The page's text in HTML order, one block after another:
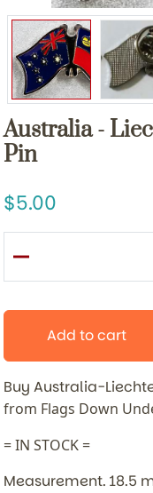
Australia -
Pin
5.00
Add to cart
Buy Australia-
from Flags Down
= IN STOCK =
Measurement. 18.5